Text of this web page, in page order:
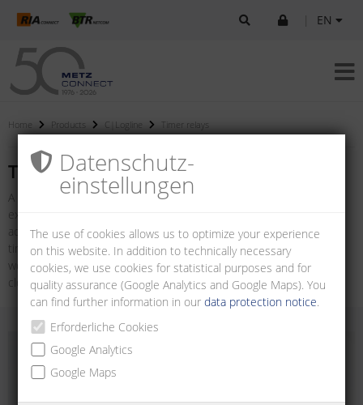
EN
Home Products C|Logline Timer relays
Timer relays
A timer relay is a special version of a relay which can be used, for
example, in the field of control and automation technology to
achieve switch-on or switch-off delays. The product range includes
timer relays with multiple functions and adjustable time ranges as
well as relays with special functions such as on-delay, off-delay,
clocking and star-delta relays.
Datenschutz­
einstellungen
The use of cookies allows us to optimize your experience
on this website. In addition to technically necessary
cookies, we use cookies for statistical purposes and for
quality assurance (Google Analytics and Google Maps). You
can find further information in ourdata protection notice.
Erforderliche Cookies
Google Analytics
Google Maps